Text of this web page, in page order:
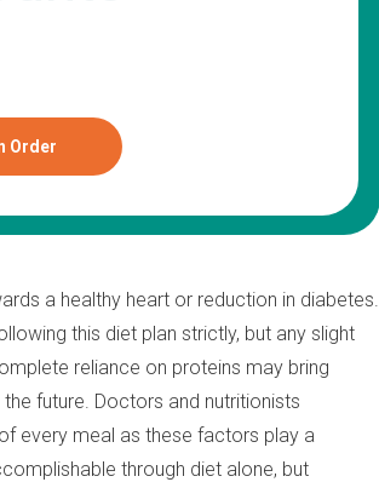
Order
a healthy heart or reduction in diabetes.
this diet plan strictly, but any slight
reliance on proteins may bring
future. Doctors and nutritionists
every meal as these factors play a
through diet alone, but